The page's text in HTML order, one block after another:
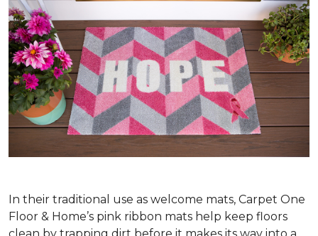
In their traditional use as welcome mats, Carpet One
Floor & Home’s pink ribbon mats help keep floors